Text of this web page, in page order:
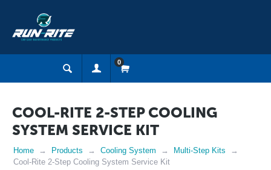
0
COOL-RITE 2-STEP COOLING
SYSTEM SERVICE KIT
Home Products Cooling System
Multi-Step Kits
Cool-Rite 2-Step Cooling System Service Kit